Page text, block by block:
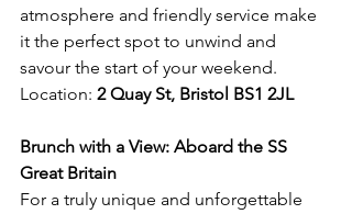
atmosphere and friendly service make
it the perfect spot to unwind and
savour the start of your weekend.
Location: 2 Quay St, Bristol BS1 2JL
Brunch with a View: Aboard the SS
Great Britain
For a truly unique and unforgettable